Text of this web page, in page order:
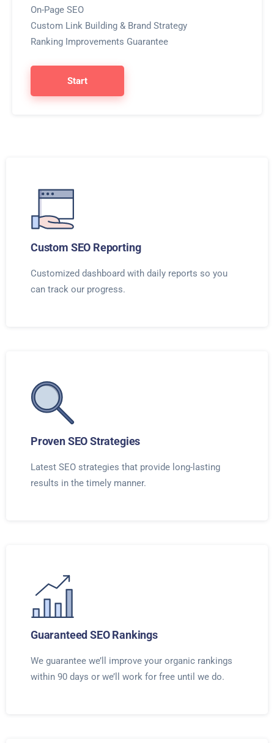
On-Page SEO
Custom Link Building & Brand Strategy
Ranking Improvements Guarantee
Start
Custom SEO Reporting
Customized dashboard with daily reports so you
can track our progress.
Proven SEO Strategies
Latest SEO strategies that provide long-lasting
results in the timely manner.
Guaranteed SEO Rankings
We guarantee we’ll improve your organic rankings
within 90 days or we’ll work for free until we do.